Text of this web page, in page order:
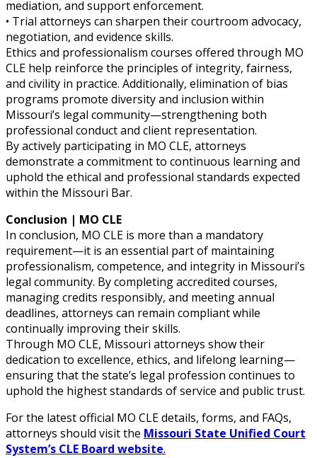
mediation, and support enforcement.
• Trial attorneys can sharpen their courtroom advocacy,
negotiation, and evidence skills.
Ethics and professionalism courses offered through MO
CLE help reinforce the principles of integrity, fairness,
and civility in practice. Additionally, elimination of bias
programs promote diversity and inclusion within
Missouri’s legal community—strengthening both
professional conduct and client representation.
By actively participating in MO CLE, attorneys
demonstrate a commitment to continuous learning and
uphold the ethical and professional standards expected
within the Missouri Bar.
Conclusion | MO CLE
In conclusion, MO CLE is more than a mandatory
requirement—it is an essential part of maintaining
professionalism, competence, and integrity in Missouri’s
legal community. By completing accredited courses,
managing credits responsibly, and meeting annual
deadlines, attorneys can remain compliant while
continually improving their skills.
Through MO CLE, Missouri attorneys show their
dedication to excellence, ethics, and lifelong learning—
ensuring that the state’s legal profession continues to
uphold the highest standards of service and public trust.
For the latest official MO CLE details, forms, and FAQs,
attorneys should visit the Missouri State Unified Court
System’s CLE Board website.